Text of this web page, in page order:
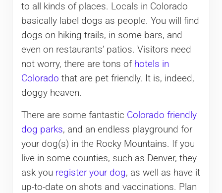
to all kinds of places. Locals in Colorado
basically label dogs as people. You will find
dogs on hiking trails, in some bars, and
even on restaurants’ patios. Visitors need
not worry, there are tons of hotels in
Colorado that are pet friendly. It is, indeed,
doggy heaven.
There are some fantastic Colorado friendly
dog parks, and an endless playground for
your dog(s) in the Rocky Mountains. If you
live in some counties, such as Denver, they
ask you register your dog, as well as have it
up-to-date on shots and vaccinations. Plan